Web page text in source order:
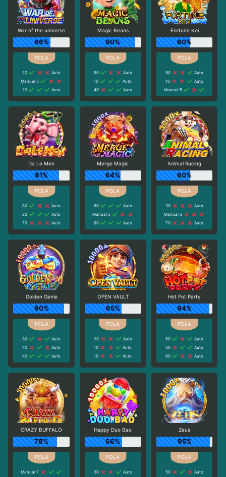
War of the universe
66%
20
Auto
Manual 5
20
Auto
Magic Beans
90%
90
Auto
10
Auto
40
Auto
Fortune Koi
60%
90
Auto
10
Auto
Manual 5
Da Le Men
81%
80
Auto
20
Auto
70
Auto
Merge Magic
64%
60
Auto
Manual 5
60
Auto
Animal Racing
60%
30
Auto
Manual 5
70
Auto
Golden Genie
90%
30
Auto
70
Auto
40
Auto
OPEN VAULT
65%
20
Auto
10
Auto
10
Auto
Hot Pot Party
94%
50
Auto
50
Auto
60
Auto
CRAZY BUFFALO
78%
Manual 7
Happy Duo Bao
66%
30
Auto
Zeus
95%
50
Auto